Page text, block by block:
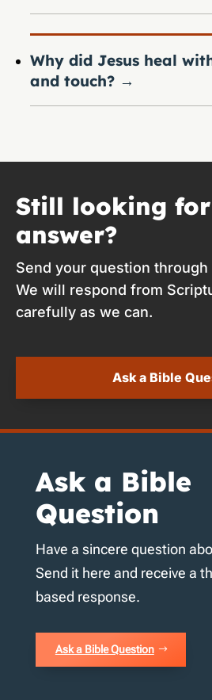
Why did Jesus heal
and touch? →
Still looking
answer?
Send your question
We will respond from
carefully as we can.
Ask a Bible
Ask a Bible
Question
Have a sincere question
Send it here and receive a
based response.
Ask a Bible Question